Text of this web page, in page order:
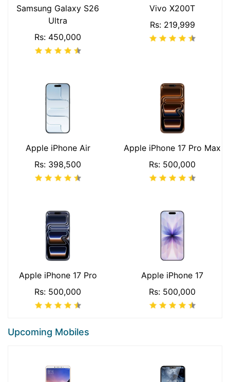
Samsung Galaxy S26
Ultra
Rs: 450,000
Vivo X200T
Rs: 219,999
Apple iPhone Air
Rs: 398,500
Apple iPhone 17 Pro Max
Rs: 500,000
Apple iPhone 17 Pro
Rs: 500,000
Apple iPhone 17
Rs: 500,000
Upcoming Mobiles